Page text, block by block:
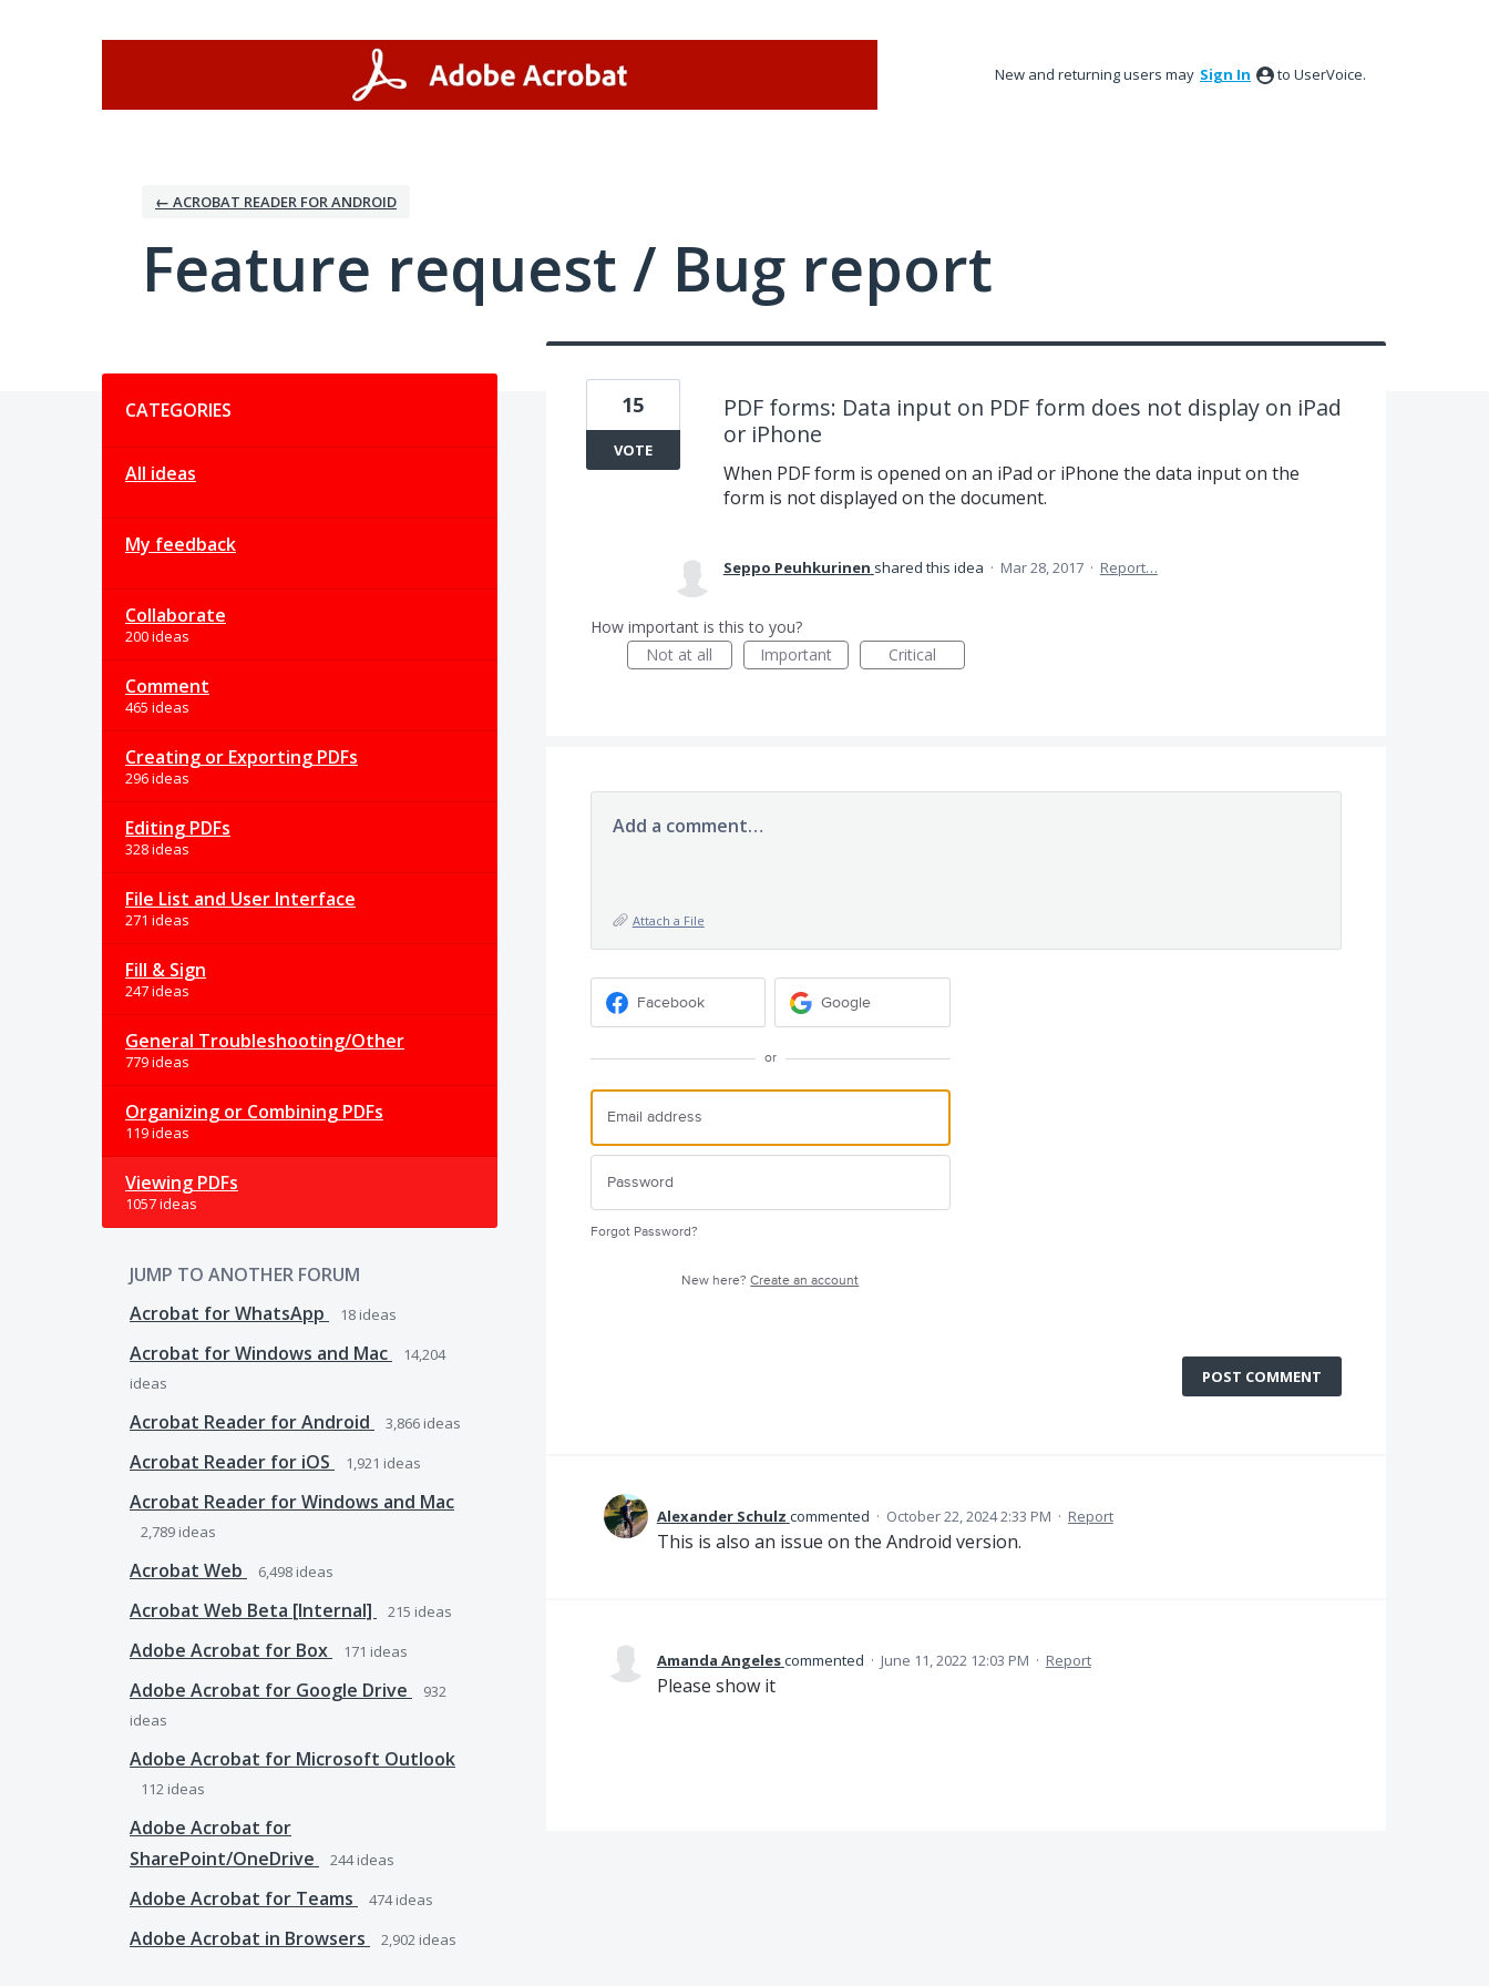
New and returning users may Sign In to UserVoice.
← ACROBAT READER FOR ANDROID
Feature request / Bug report
CATEGORIES
All ideas
My feedback
Collaborate
200 ideas
Comment
465 ideas
Creating or Exporting PDFs
296 ideas
Editing PDFs
328 ideas
File List and User Interface
271 ideas
Fill & Sign
247 ideas
General Troubleshooting/Other
779 ideas
Organizing or Combining PDFs
119 ideas
Viewing PDFs
1057 ideas
JUMP TO ANOTHER FORUM
Acrobat for WhatsApp
18 ideas
Acrobat for Windows and Mac
14,204
ideas
Acrobat Reader for Android 3,866 ideas
Acrobat Reader for iOS 1,921 ideas
Acrobat Reader for Windows and Mac
2,789 ideas
Acrobat Web 6,498 ideas
Acrobat Web Beta [Internal] 215 ideas
Adobe Acrobat for Box 171 ideas
Adobe Acrobat for Google Drive
932
ideas
Adobe Acrobat for Microsoft Outlook
112 ideas
Adobe Acrobat for
SharePoint/OneDrive
244ideas
Adobe Acrobat for Teams 474ideas
Adobe Acrobat in Browsers 2,902 ideas
PDF forms: Data input on PDF form does not display on iPad
or iPhone
When PDF form is opened on an iPad or iPhone the data input on the
form is not displayed on the document.
15
VOTE
Seppo Peuhkurinen shared this idea · Mar 28, 2017 · Report…
How important is this to you?
Not at all
Important Critical
Add a comment…
Attach a File
Facebook Google
or
Forgot Password?
New here?Create an account
POST COMMENT
Alexander Schulz commented · October 22, 2024 2:33 PM · Report
This is also an issue on the Android version.
Amanda Angelescommented · June 11, 2022 12:03 PM · Report
Please show it